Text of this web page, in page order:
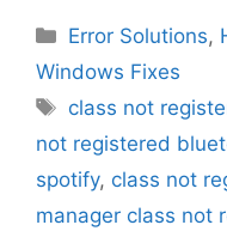
Categories
Error Solutions,
Windows Fixes
Tags
class not
not registered
spotify, class not
manager class not